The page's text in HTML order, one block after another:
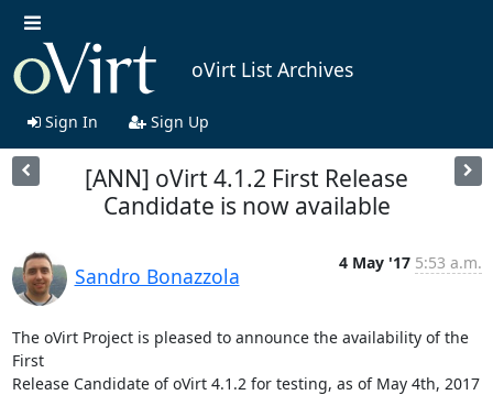
oVirt List Archives
Sign In Sign Up
[ANN] oVirt 4.1.2 First Release
Candidate is now available
Sandro Bonazzola
4 May '17 5:53 a.m.
The oVirt Project is pleased to announce the availability of the
First
Release Candidate of oVirt 4.1.2 for testing, as of May 4th, 2017